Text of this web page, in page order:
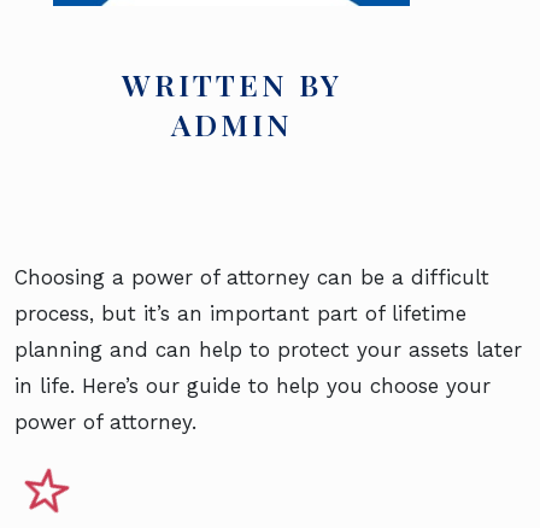
WRITTEN BY
ADMIN
Choosing a power of attorney can be a difficult
process, but it’s an important part of lifetime
planning and can help to protect your assets later
in life. Here’s our guide to help you choose your
power of attorney.